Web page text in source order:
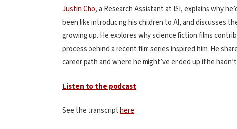
Justin Cho, a Research Assistant at ISI, explains why
been like introducing his children to AI, and discusses
growing up. He explores why science fiction films
process behind a recent film series inspired him. He
career path and where he might’ve ended up if he
Listen to the podcast
See the transcripthere.